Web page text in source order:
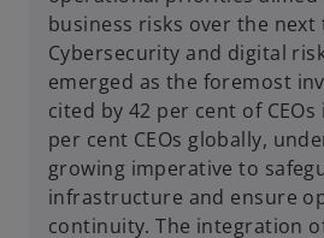
business risks over the next
Cybersecurity and digital
emerged as the foremost
cited by 42 per cent of
per cent CEOs globally,
growing imperative to
infrastructure and ensure
continuity. The integration